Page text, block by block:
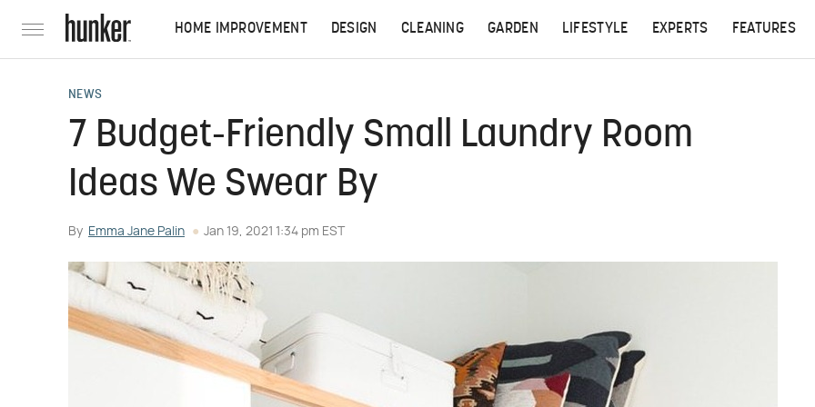
HOME IMPROVEMENT DESIGN CLEANING GARDEN LIFESTYLE EXPERTS FEATURES
NEWS
7 Budget-Friendly Small Laundry Room
Ideas We Swear By
By Emma Jane Palin Jan 19, 2021 1:34 pm EST